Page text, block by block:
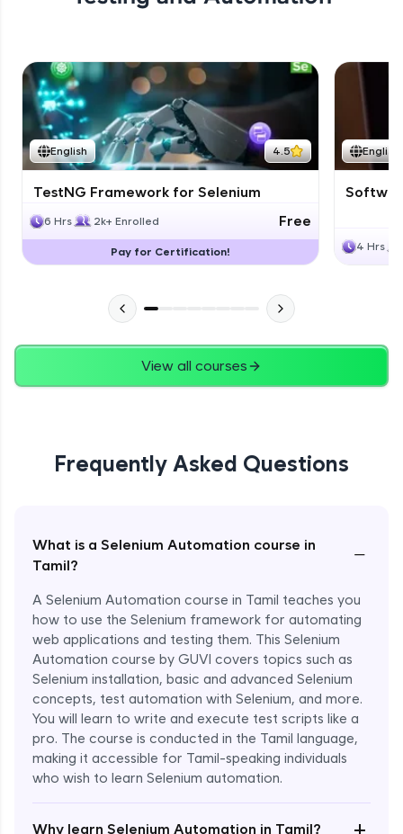
English 4.5
TestNG Framework for Selenium
6 Hrs 2k+ Enrolled Free
Pay for Certification!
English
4 Hrs
View all courses
Frequently Asked Questions
What is a Selenium Automation course in
Tamil?
−
A Selenium Automation course in Tamil teaches you
how to use the Selenium framework for automating
web applications and testing them. This Selenium
Automation course by GUVI covers topics such as
Selenium installation, basic and advanced Selenium
concepts, test automation with Selenium, and more.
You will learn to write and execute test scripts like a
pro. The course is conducted in the Tamil language,
making it accessible for Tamil-speaking individuals
who wish to learn Selenium automation.
Why learn Selenium Automation in Tamil? +
Enroll Now - ₹undefined